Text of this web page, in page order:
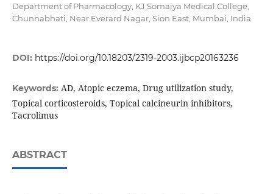
Department of Pharmacology, KJ Somaiya Medical College,
Chunnabhati, Near Everard Nagar, Sion East, Mumbai, India
DOI: https://doi.org/10.18203/2319-2003.ijbcp20163236
Keywords: AD, Atopic eczema, Drug utilization study,
Topical corticosteroids, Topical calcineurin inhibitors,
Tacrolimus
ABSTRACT